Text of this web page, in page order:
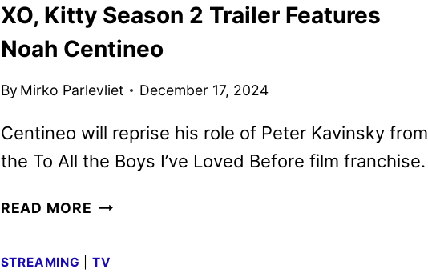
GIVEN
GREEN
BY
NETFLIX
XO, Kitty Season 2 Trailer Features
Noah Centineo
By Mirko Parlevliet December 17, 2024
Centineo will reprise his role of Peter Kavinsky from
the To All the Boys I’ve Loved Before film franchise.
READ MORE XO,
STREAMING TV